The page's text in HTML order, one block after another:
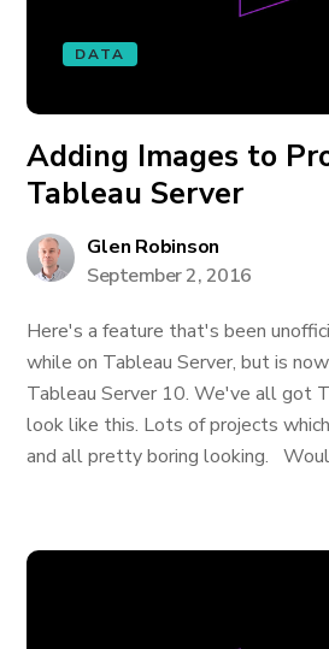
DATA
Adding Images to
Tableau Server
Glen Robinson
September 2, 2016
Here's a feature that's been
while on Tableau Server, but is
Tableau Server 10. We've all got
look like this. Lots of projects
and all pretty boring looking.